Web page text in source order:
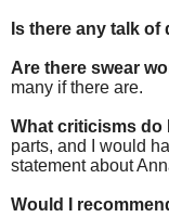
Is there any talk of
Are there swear
many if there are.
What criticisms do
parts, and I would
statement about
Would I